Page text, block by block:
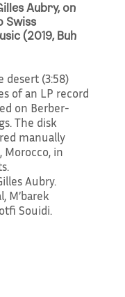
Aubry, on
Swiss
(2019, Buh
desert (3:58)
of an LP record
on Berber-
The disk
manually
Morocco, in
Aubry.
M’barek
Souidi.